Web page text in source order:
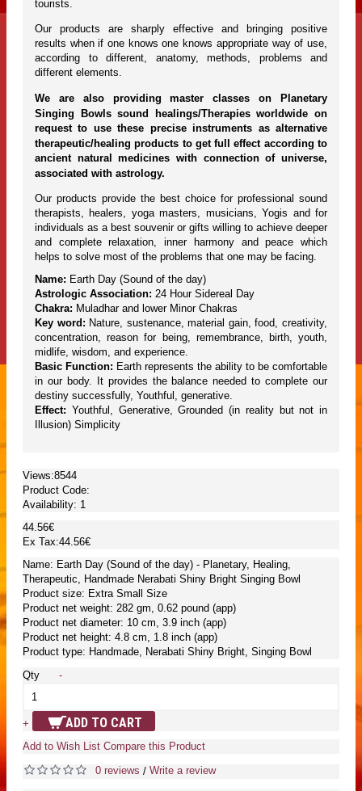
tourists.
Our products are sharply effective and bringing positive
results when if one knows one knows appropriate way of use,
according to different, anatomy, methods, problems and
different elements.
We are also providing master classes on Planetary
Singing Bowls sound healings/Therapies worldwide on
request to use these precise instruments as alternative
therapeutic/healing products to get full effect according to
ancient natural medicines with connection of universe,
associated with astrology.
Our products provide the best choice for professional sound
therapists, healers, yoga masters, musicians, Yogis and for
individuals as a best souvenir or gifts willing to achieve deeper
and complete relaxation, inner harmony and peace which
helps to solve most of the problems that one may be facing.
Name: Earth Day (Sound of the day)
Astrologic Association: 24 Hour Sidereal Day
Chakra: Muladhar and lower Minor Chakras
Key word: Nature, sustenance, material gain, food, creativity,
concentration, reason for being, remembrance, birth, youth,
midlife, wisdom, and experience.
Basic Function: Earth represents the ability to be comfortable
in our body. It provides the balance needed to complete our
destiny successfully, Youthful, generative.
Effect: Youthful, Generative, Grounded (in reality but not in
Illusion) Simplicity
Views:8544
Product Code:
Availability: 1
44.56€
Ex Tax:44.56€
Name: Earth Day (Sound of the day) - Planetary, Healing,
Therapeutic, Handmade Nerabati Shiny Bright Singing Bowl
Product size: Extra Small Size
Product net weight: 282 gm, 0.62 pound (app)
Product net diameter: 10 cm, 3.9 inch (app)
Product net height: 4.8 cm, 1.8 inch (app)
Product type: Handmade, Nerabati Shiny Bright, Singing Bowl
Qty
-
+ ADD TO CART
Add to Wish List Compare this Product
0 reviews / Write a review